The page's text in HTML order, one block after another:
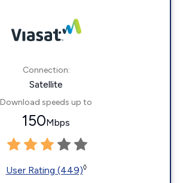
Connection:
Satellite
Download speeds up to
150Mbps
User Rating (449)◊